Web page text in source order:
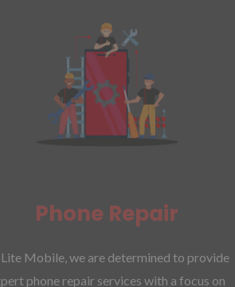
Phone Repair​
Mobile, we are determined to provide
phone repair services with a focus on